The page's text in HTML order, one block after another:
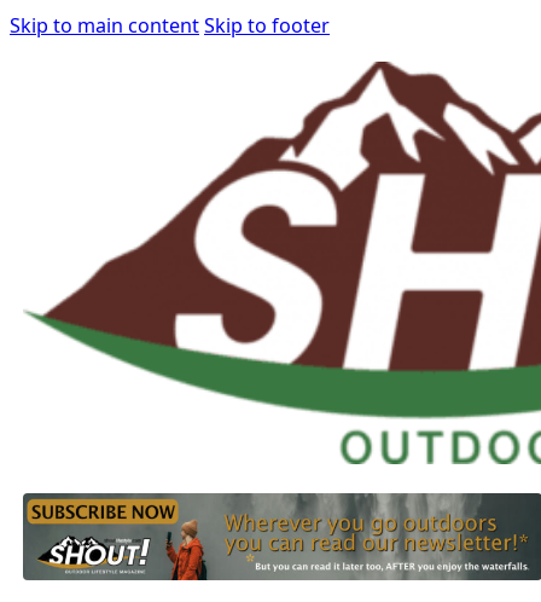
Skip to main contentSkip to footer